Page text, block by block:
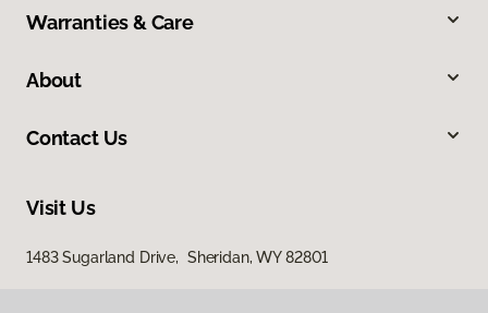
Warranties & Care
About
Contact Us
Visit Us
1483 Sugarland Drive, Sheridan, WY 82801